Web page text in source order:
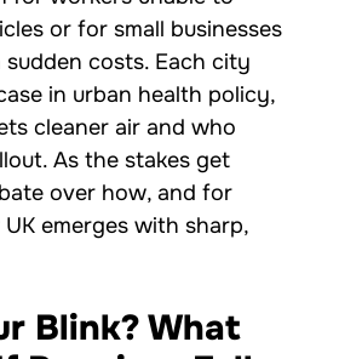
or for small businesses
costs. Each city
in urban health policy,
cleaner air and who
As the stakes get
over how, and for
emerges with sharp,
Blink? What